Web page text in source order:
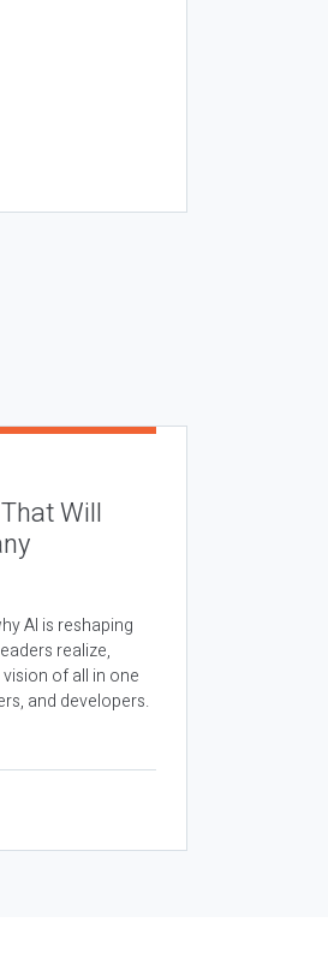
Will
AI is reshaping
realize,
vision of all in one
and developers.